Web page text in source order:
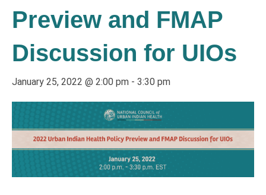
Preview and FMAP
Discussion for UIOs
January 25, 2022 @ 2:00 pm - 3:30 pm